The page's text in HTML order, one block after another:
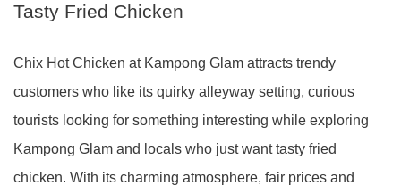
Tasty Fried Chicken
Chix Hot Chicken at Kampong Glam attracts trendy
customers who like its quirky alleyway setting, curious
tourists looking for something interesting while exploring
Kampong Glam and locals who just want tasty fried
chicken. With its charming atmosphere, fair prices and